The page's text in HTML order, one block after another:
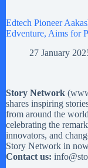
Edtech Pioneer
Edventure, Aims for
27 January
Story Network (
shares inspiring
from around the
celebrating the
innovators, and
Story Network in
Contact us: